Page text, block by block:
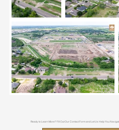
Ready to Learn More? Fill Out Our Contact Form and Let Us Help You